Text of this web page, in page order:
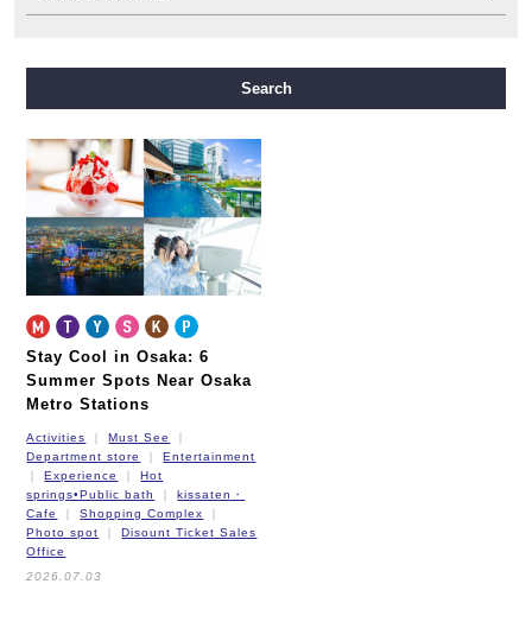
Nagahori Tsurumi-ryokuchi Line
New Tram
Search
Stay Cool in Osaka: 6
Summer Spots Near Osaka
Metro Stations
Activities
Must See
Department store
Entertainment
Experience
Hot
springs•Public bath
kissaten・
Cafe
Shopping Complex
Photo spot
Disount Ticket Sales
Office
2026.07.03